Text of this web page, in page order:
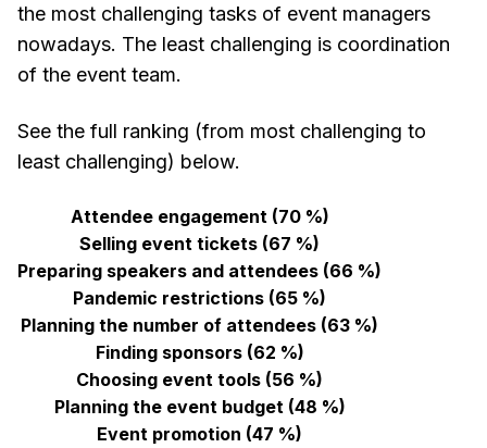
the most challenging tasks of event managers
nowadays. The least challenging is coordination
of the event team.
See the full ranking (from most challenging to
least challenging) below.
Attendee engagement (70 %)
Selling event tickets (67 %)
Preparing speakers and attendees (66 %)
Pandemic restrictions (65 %)
Planning the number of attendees (63 %)
Finding sponsors (62 %)
Choosing event tools (56 %)
Planning the event budget (48 %)
Event promotion (47 %)